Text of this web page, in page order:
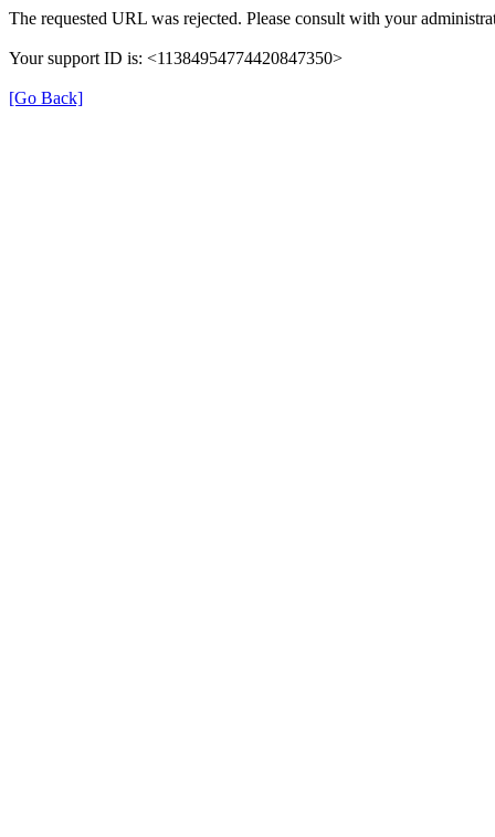
The requested URL was rejected. Please consult with your
Your support ID is: <11384954774420847350>
[Go Back]